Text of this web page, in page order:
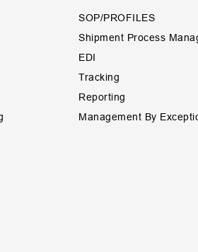
SOP/PROFILES
Shipment Process
EDI
Tracking
Reporting
Management By